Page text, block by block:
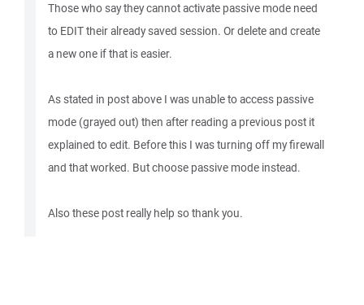
Those who say they cannot activate passive mode need
to EDIT their already saved session. Or delete and create
a new one if that is easier.
As stated in post above I was unable to access passive
mode (grayed out) then after reading a previous post it
explained to edit. Before this I was turning off my firewall
and that worked. But choose passive mode instead.
Also these post really help so thank you.